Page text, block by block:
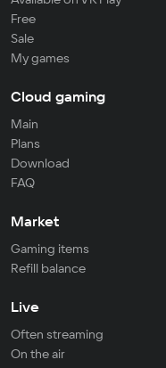
Free
Sale
My games
Cloud gaming
Main
Plans
Download
FAQ
Market
Gaming items
Refill balance
Live
Often streaming
On the air